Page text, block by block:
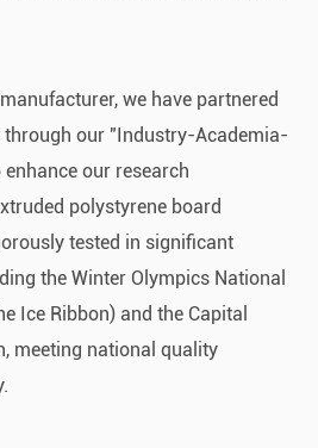
, we have partnered
our "Industry-Academia-
our research
polystyrene board
tested in significant
the Winter Olympics National
Ice Ribbon) and the Capital
meeting national quality